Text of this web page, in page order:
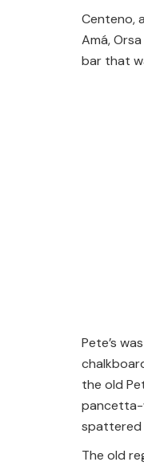
Centeno,
Amá,
bar that
Pete’s
the old
pancetta-
spattered
The old